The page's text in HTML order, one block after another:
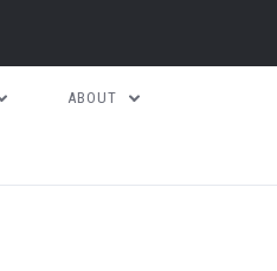
ABOUT